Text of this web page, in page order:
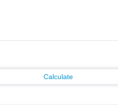
Calculate